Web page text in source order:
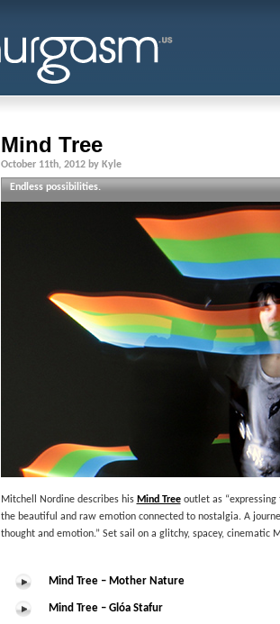
Mind Tree
October 11th, 2012 by Kyle
Mitchell Nordine describes his Mind Treeoutlet as “expressing
the beautiful and raw emotion connected to nostalgia. A
thought and emotion.” Set sail on a glitchy, spacey, cinematic
Endless possibilities.
Mind Tree – Mother Nature
Mind Tree – Glóa Stafur